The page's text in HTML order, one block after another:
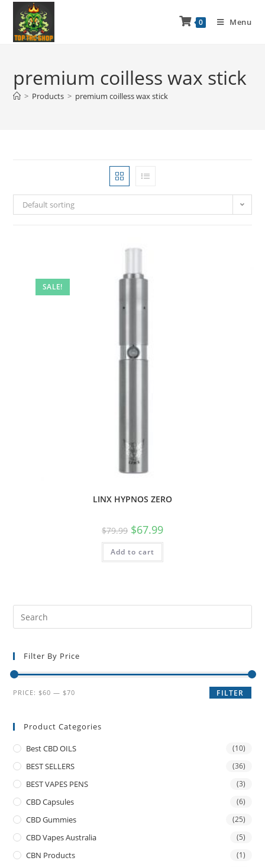
0 Menu
premium coilless wax stick
> Products > premium coilless wax stick
Default sorting
SALE!
LINX HYPNOS ZERO
$79.99 $67.99
Add to cart
Filter By Price
FILTER
PRICE:$60 —$70
Product Categories
Best CBD OILS (10)
BEST SELLERS (36)
BEST VAPES PENS (3)
CBD Capsules (6)
CBD Gummies (25)
CBD Vapes Australia (5)
CBN Products (1)